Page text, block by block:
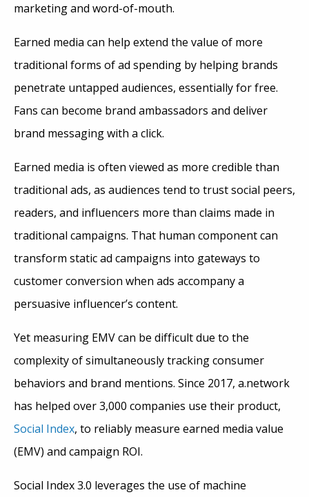
marketing and word-of-mouth.
Earned media can help extend the value of more
traditional forms of ad spending by helping brands
penetrate untapped audiences, essentially for free.
Fans can become brand ambassadors and deliver
brand messaging with a click.
Earned media is often viewed as more credible than
traditional ads, as audiences tend to trust social peers,
readers, and influencers more than claims made in
traditional campaigns. That human component can
transform static ad campaigns into gateways to
customer conversion when ads accompany a
persuasive influencer’s content.
Yet measuring EMV can be difficult due to the
complexity of simultaneously tracking consumer
behaviors and brand mentions. Since 2017, a.network
has helped over 3,000 companies use their product,
Social Index, to reliably measure earned media value
(EMV) and campaign ROI.
Social Index 3.0 leverages the use of machine